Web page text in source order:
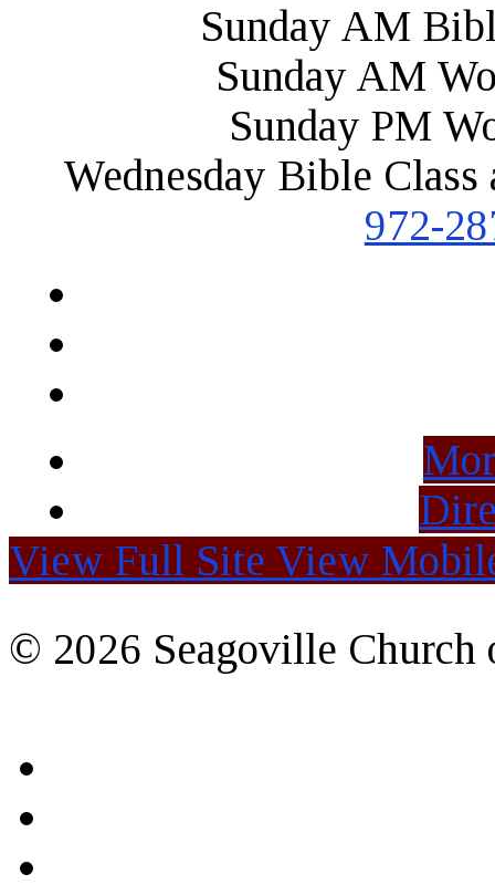
Sunday AM
Sunday AM
Sunday PM
Wednesday Bible
972-
View Full Site View
© 2026 Seagoville Church